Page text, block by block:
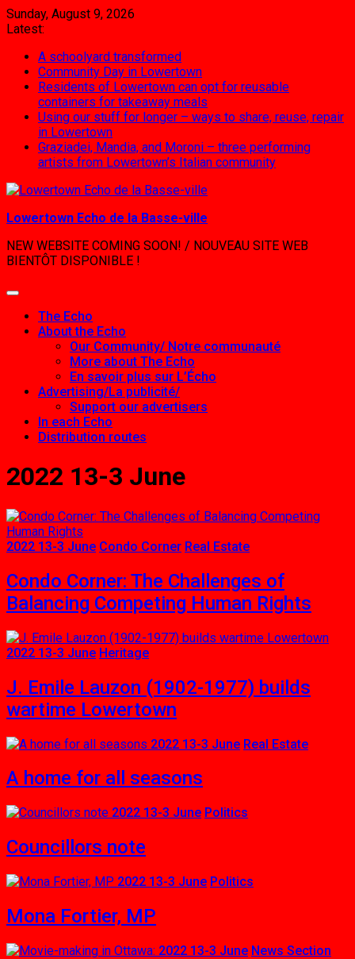
Skip
to
Sunday, August 9, 2026
Latest:
A schoolyard transformed
Community Day in Lowertown
Residents of Lowertown can opt for reusable
containers for takeaway meals
Using our stuff for longer – ways to share, reuse, repair
in Lowertown
Graziadei, Mandia, and Moroni – three performing
artists from Lowertown’s Italian community
Lowertown Echo de la Basse-ville
NEW WEBSITE COMING SOON! / NOUVEAU SITE WEB
BIENTÔT DISPONIBLE !
The Echo
About the Echo
Our Community/ Notre communauté
More about The Echo
En savoir plus sur L’Écho
Advertising/La publicité/
Support our advertisers
In each Echo
Distribution routes
2022 13-3 June
2022 13-3 June Condo Corner Real Estate
Condo Corner: The Challenges of
Balancing Competing Human Rights
2022 13-3 June Heritage
J. Emile Lauzon (1902-1977) builds
wartime Lowertown
2022 13-3 June Real Estate
A home for all seasons
2022 13-3 June Politics
Councillors note
2022 13-3 June Politics
Mona Fortier, MP
2022 13-3 June News Section